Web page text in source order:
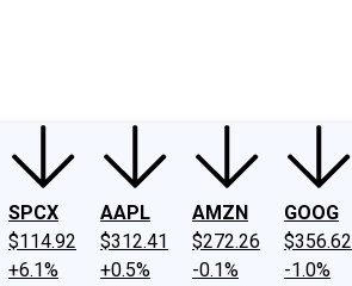
SPCX
$114.92
+6.1%
AAPL
$312.41
+0.5%
AMZN
$272.26
-0.1%
GOOG
$356.62
-1.0%